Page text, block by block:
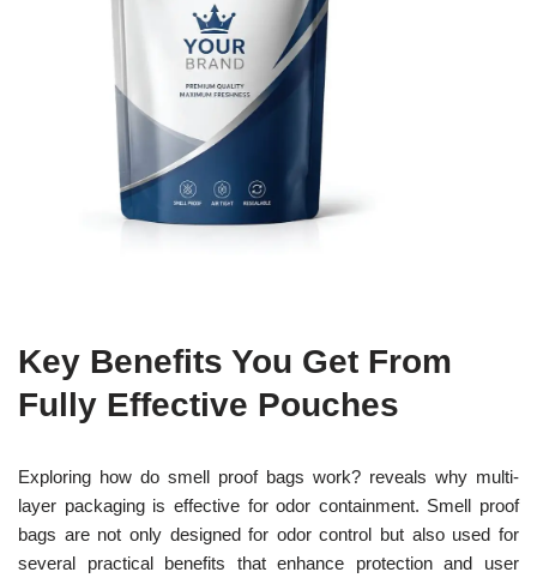
Key Benefits You Get From
Fully Effective Pouches
Exploring how do smell proof bags work? reveals why multi-
layer packaging is effective for odor containment. Smell proof
bags are not only designed for odor control but also used for
several practical benefits that enhance protection and user